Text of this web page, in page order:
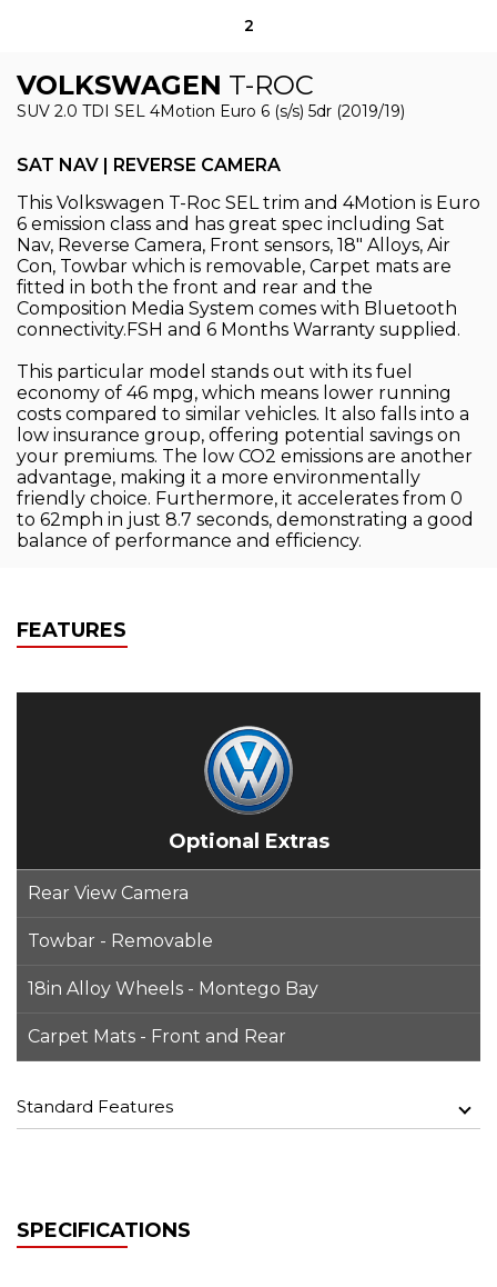
2
VOLKSWAGEN T-ROC
SUV 2.0 TDI SEL 4Motion Euro 6 (s/s) 5dr (2019/19)
SAT NAV | REVERSE CAMERA
This Volkswagen T-Roc SEL trim and 4Motion is Euro
6 emission class and has great spec including Sat
Nav, Reverse Camera, Front sensors, 18" Alloys, Air
Con, Towbar which is removable, Carpet mats are
fitted in both the front and rear and the
Composition Media System comes with Bluetooth
connectivity.FSH and 6 Months Warranty supplied.
This particular model stands out with its fuel
economy of 46 mpg, which means lower running
costs compared to similar vehicles. It also falls into a
low insurance group, offering potential savings on
your premiums. The low CO2 emissions are another
advantage, making it a more environmentally
friendly choice. Furthermore, it accelerates from 0
to 62mph in just 8.7 seconds, demonstrating a good
balance of performance and efficiency.
FEATURES
Optional Extras
Rear View Camera
Towbar - Removable
18in Alloy Wheels - Montego Bay
Carpet Mats - Front and Rear
Standard Features
SPECIFICATIONS